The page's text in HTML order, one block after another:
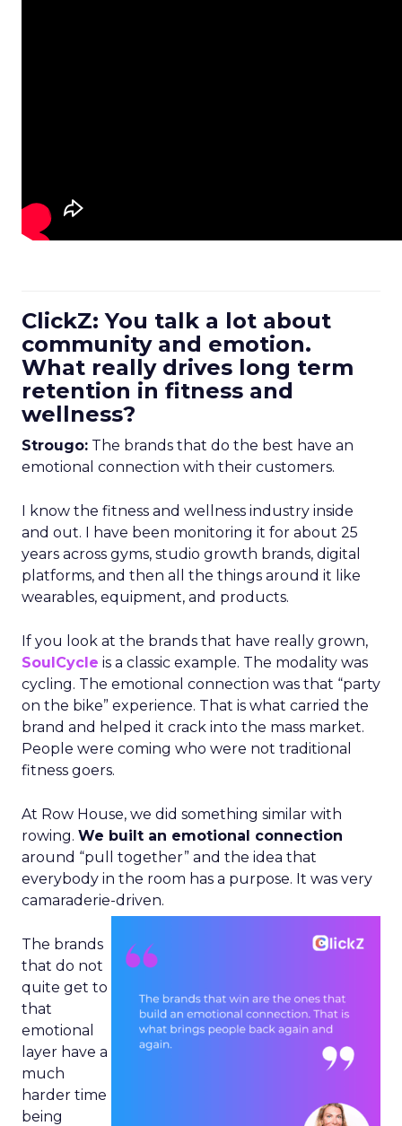
ClickZ: You talk a lot about
community and emotion.
What really drives long term
retention in fitness and
wellness?
Strougo: The brands that do the best have an
emotional connection with their customers.
I know the fitness and wellness industry inside
and out. I have been monitoring it for about 25
years across gyms, studio growth brands, digital
platforms, and then all the things around it like
wearables, equipment, and products.
If you look at the brands that have really grown,
SoulCycle is a classic example. The modality was
cycling. The emotional connection was that “party
on the bike” experience. That is what carried the
brand and helped it crack into the mass market.
People were coming who were not traditional
fitness goers.
At Row House, we did something similar with
rowing. We built an emotional connection
around “pull together” and the idea that
everybody in the room has a purpose. It was very
camaraderie-driven.
The brands
that do not
quite get to
that
emotional
layer have a
much
harder time
being